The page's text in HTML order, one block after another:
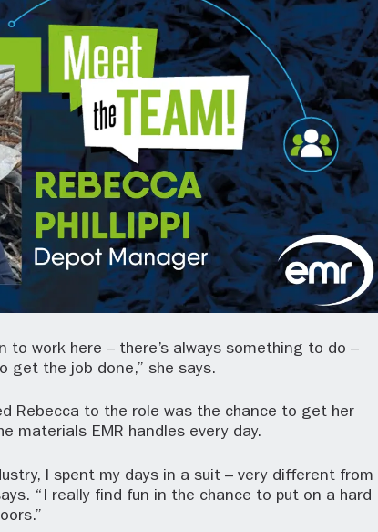
to work here – there’s always something to do –
get the job done,” she says.
Rebecca to the role was the chance to get her
materials EMR handles every day.
I spent my days in a suit – very different from
“I really find fun in the chance to put on a hard